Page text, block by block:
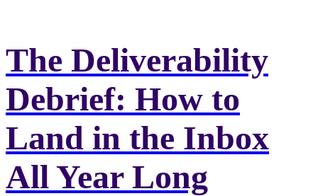
The Deliverability
Debrief: How to
Land in the Inbox
All Year Long